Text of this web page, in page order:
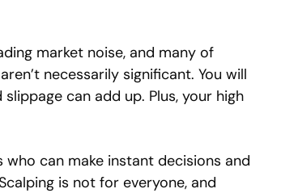
market noise, and many of
necessarily significant. You will
can add up. Plus, your high
can make instant decisions and
is not for everyone, and